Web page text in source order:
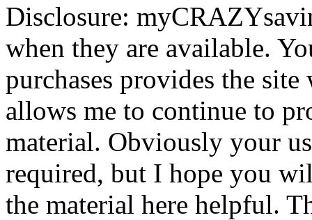
Disclosure:
when they are available.
purchases provides the
allows me to continue to
material. Obviously your
required, but I hope you
the material here helpful.